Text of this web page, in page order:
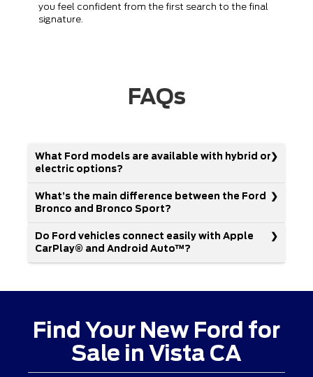
you feel confident from the first search to the final
signature.
FAQs
What Ford models are available with hybrid or
electric options?
What’s the main difference between the Ford
Bronco and Bronco Sport?
Do Ford vehicles connect easily with Apple
CarPlay® and Android Auto™?
Find Your New Ford for
Sale in Vista CA